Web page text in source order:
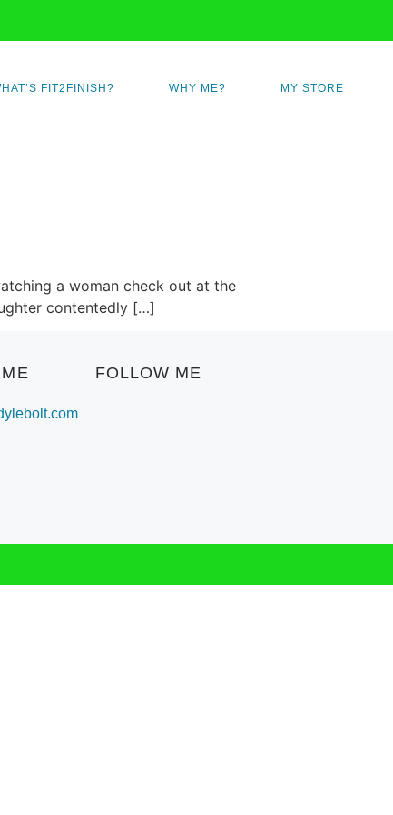
FIT2FINISH? WHY ME? MY STORE
a woman check out at the
contentedly […]
FOLLOW ME